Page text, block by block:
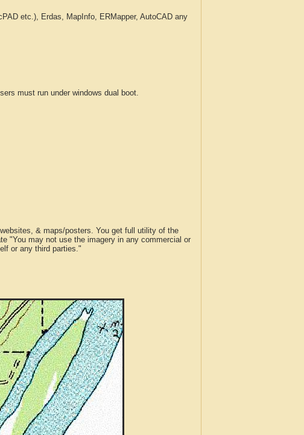
etc.), Erdas, MapInfo, ERMapper, AutoCAD any
must run under windows dual boot.
& maps/posters. You get full utility of the
"You may not use the imagery in any commercial or
or any third parties."